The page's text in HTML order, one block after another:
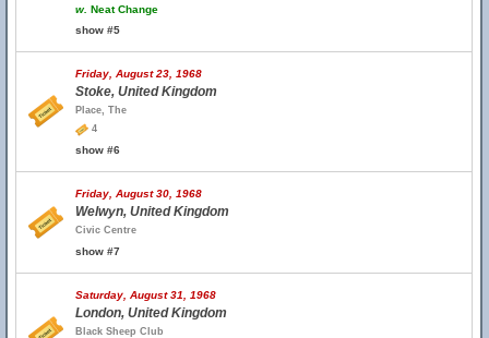
w. Neat Change
show #5
Friday, August 23, 1968
Stoke, United Kingdom
Place, The
4
show #6
Friday, August 30, 1968
Welwyn, United Kingdom
Civic Centre
show #7
Saturday, August 31, 1968
London, United Kingdom
Black Sheep Club